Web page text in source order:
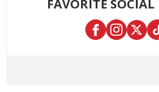
FAVORITE